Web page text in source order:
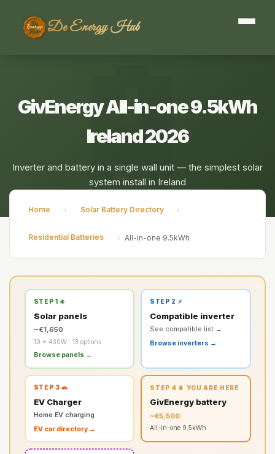
De Energy Hub
GivEnergy All-in-one 9.5kWh
Ireland 2026
Inverter and battery in a single wall unit — the simplest solar
system install in Ireland
Home › Solar Battery Directory ›
Residential Batteries › All-in-one 9.5kWh
STEP 1 ☀️
Solar panels
~€1,650
10 × 430W · 13 options
Browse panels →
STEP 2 ⚡
Compatible inverter
See compatible list →
Browse inverters →
STEP 3 🚗
EV Charger
Home EV charging
EV car directory →
STEP 4 🔋 YOU ARE HERE
GivEnergy battery
~€5,500
All-in-one 9.5kWh